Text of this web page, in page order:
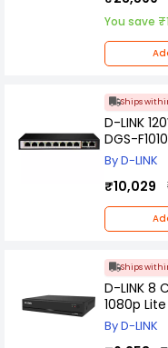
IEEE
IEEE
Secure
Full/half-
speeds
Back
Wire-
Store-
Auto-
QoS (4
Ethernet:
10 Mbps
20 Mbps
Fast
100 Mbps
You save
Ships
D-LINK
DGS-
By D-LINK
₹10,029
Ships
D-LINK 8
1080p
By D-LINK